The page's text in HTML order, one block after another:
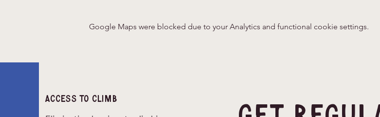
Google Maps were blocked due to your Analytics and functional cookie settings.
Access to climb